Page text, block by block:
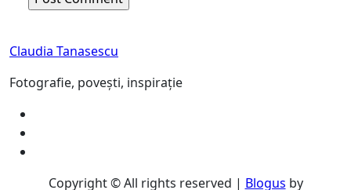
Claudia Tanasescu
Fotografie, povești, inspirație
Copyright © All rights reserved | Blogus by